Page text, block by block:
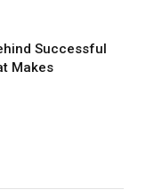
Successful
Makes